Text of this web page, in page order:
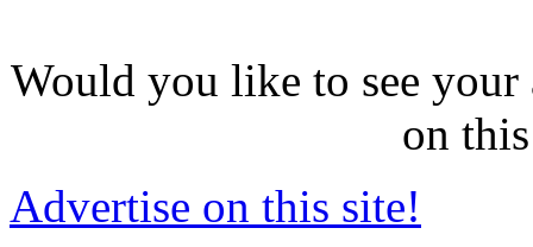
Would you like to see
on
Advertise on this site!